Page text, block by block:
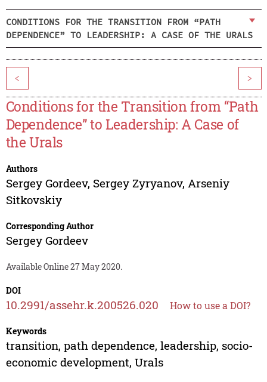
CONDITIONS FOR THE TRANSITION FROM “PATH
DEPENDENCE” TO LEADERSHIP: A CASE OF THE URALS
< >
Conditions for the Transition from “Path
Dependence” to Leadership: A Case of
the Urals
Authors
Sergey Gordeev, Sergey Zyryanov, Arseniy
Sitkovskiy
Corresponding Author
Sergey Gordeev
Available Online 27 May 2020.
DOI
10.2991/assehr.k.200526.020 How to use a DOI?
Keywords
transition, path dependence, leadership, socio-
economic development, Urals